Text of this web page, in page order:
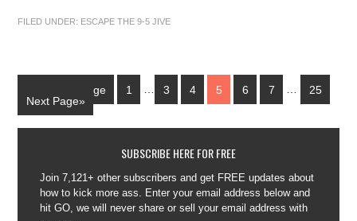
FILED UNDER: ESCAPE THE 9-5 JIVE
«Previous Page 1 3 4 5 6 7
25
Next Page»
SUBSCRIBE HERE FOR FREE
Join 7,121+ other subscribers and get FREE updates about
how to kick more ass. Enter your email address below and
hit GO, we will never share or sell your email address with